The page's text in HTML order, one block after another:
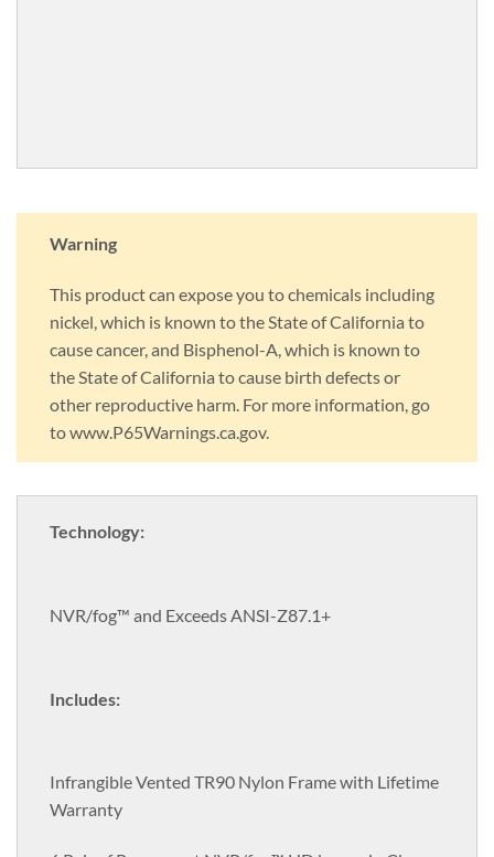
Warning
This product can expose you to chemicals including
nickel, which is known to the State of California to
cause cancer, and Bisphenol-A, which is known to
the State of California to cause birth defects or
other reproductive harm. For more information, go
to www.P65Warnings.ca.gov.
Technology:
NVR/fog™ and Exceeds ANSI-Z87.1+
Includes:
Infrangible Vented TR90 Nylon Frame with Lifetime
Warranty